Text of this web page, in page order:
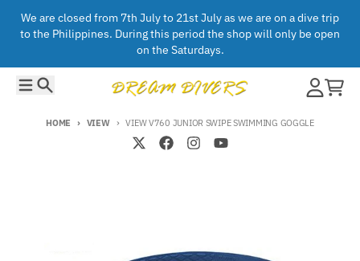
We are closed from 7th July to 21st July as we are on a dive trip
to the Philippines. During this period the shop will only be open
on the Saturdays.
HOME VIEW VIEW V760 JUNIOR SWIPE SWIMMING GOGGLE